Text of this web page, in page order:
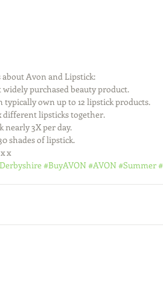
about Avon and Lipstick:
widely purchased beauty product.
typically own up to 12 lipstick products.
different lipsticks together.
nearly 3X per day.
shades of lipstick.
x
#BuyAVON#AVON#Summer